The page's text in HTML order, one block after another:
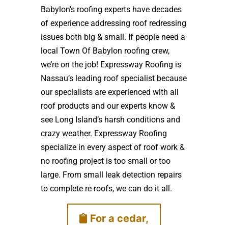
Babylon’s roofing experts have decades
of experience addressing roof redressing
issues both big & small. If people need a
local Town Of Babylon roofing crew,
we’re on the job! Expressway Roofing is
Nassau’s leading roof specialist because
our specialists are experienced with all
roof products and our experts know &
see Long Island’s harsh conditions and
crazy weather. Expressway Roofing
specialize in every aspect of roof work &
no roofing project is too small or too
large. From small leak detection repairs
to complete re-roofs, we can do it all.
For a cedar,